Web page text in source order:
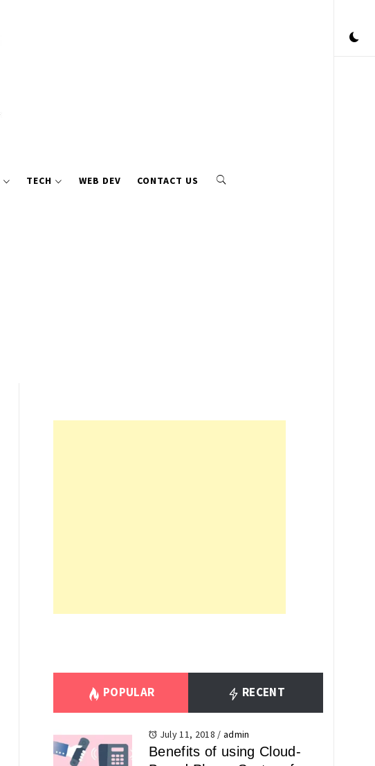
TECH WEB DEV CONTACT US
POPULAR RECENT
July 11, 2018 / admin
Benefits of using Cloud-